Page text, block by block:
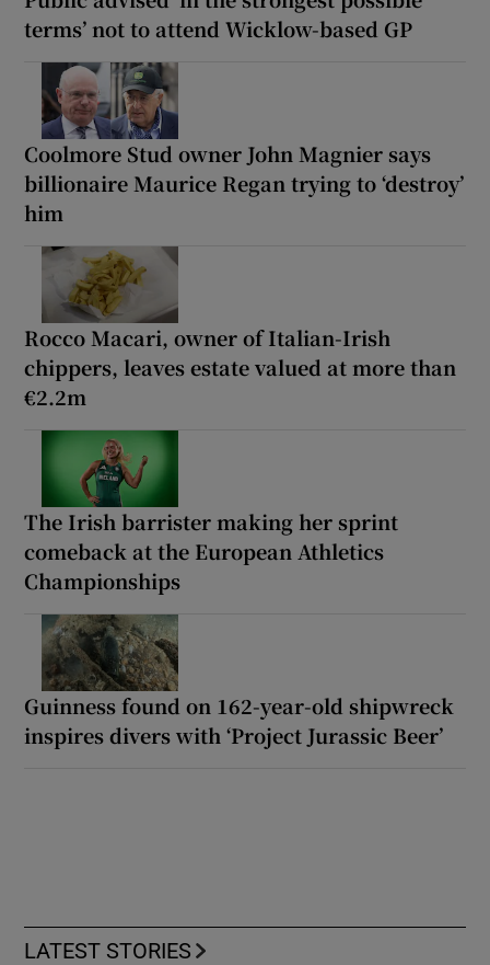
terms’ not to attend Wicklow-based GP
Coolmore Stud owner John Magnier says
billionaire Maurice Regan trying to ‘destroy’
him
Rocco Macari, owner of Italian-Irish
chippers, leaves estate valued at more than
€2.2m
The Irish barrister making her sprint
comeback at the European Athletics
Championships
Guinness found on 162-year-old shipwreck
inspires divers with ‘Project Jurassic Beer’
LATEST STORIES